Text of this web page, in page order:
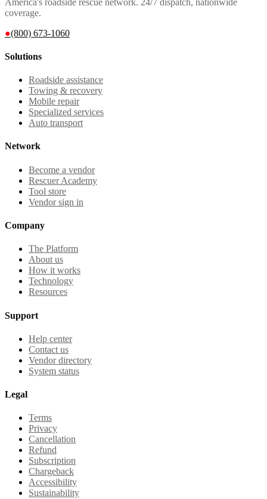
coverage.
●(800) 673-1060
Solutions
Roadside assistance
Towing & recovery
Mobile repair
Specialized services
Auto transport
Network
Become a vendor
Rescuer Academy
Tool store
Vendor sign in
Company
The Platform
About us
How it works
Technology
Resources
Support
Help center
Contact us
Vendor directory
System status
Legal
Terms
Privacy
Cancellation
Refund
Subscription
Chargeback
Accessibility
Sustainability